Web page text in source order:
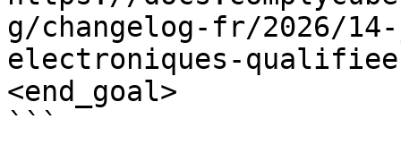
g/changelog-fr/2026/
electroniques-
<end_goal>
```